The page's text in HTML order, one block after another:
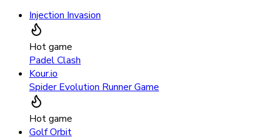
Injection Invasion
Hot game
Padel Clash
Kour.io
Spider Evolution Runner Game
Hot game
Golf Orbit